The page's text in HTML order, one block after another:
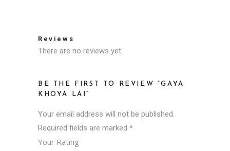
Reviews
There are no reviews yet.
BE THE FIRST TO REVIEW “GAYA
KHOYA LAI”
Your email address will not be published.
Required fields are marked *
Your Rating